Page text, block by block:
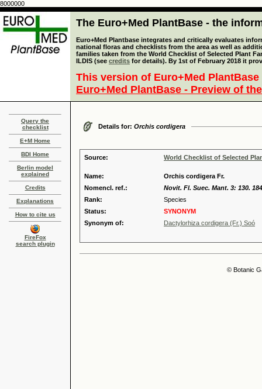
8000000
The Euro+Med PlantBase - the
Euro+Med Plantbase integrates and critically evaluates
national floras and checklists from the area as well as
families taken from the World Checklist of Selected Plant
ILDIS (see credits for details). By 1st of February 2018 it
This version of Euro+Med
Euro+Med PlantBase - Preview of
Query the
checklist
E+M Home
BDI Home
Berlin model
explained
Credits
Explanations
How to cite us
FireFox
search plugin
Details for: Orchis cordigera
Source: World Checklist of Selected
Name:
Orchis cordigera Fr.
Nomencl. ref.:
Novit. Fl. Suec. Mant. 3: 130.
Rank:
Species
Status:
SYNONYM
Synonym of:
Dactylorhiza cordigera (Fr.) Soó
© Botanic